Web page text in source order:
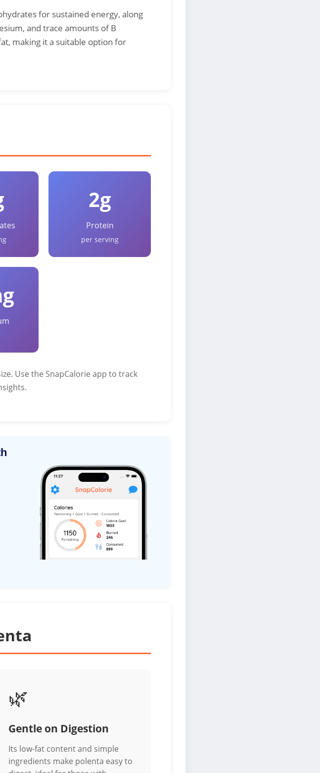
for sustained energy, along
and trace amounts of B
making it a suitable option for
2g
Protein
per serving
Use the SnapCalorie app to track
🌿
Gentle on Digestion
Its low-fat content and simple
ingredients make polenta easy to